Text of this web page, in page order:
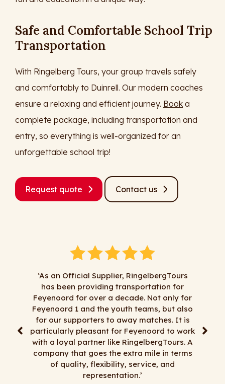
Safe and Comfortable School Trip
Transportation
With Ringelberg Tours, your group travels safely
and comfortably to Duinrell. Our modern coaches
ensure a relaxing and efficient journey. Book a
complete package, including transportation and
entry, so everything is well-organized for an
unforgettable school trip!
Request quote Contact us
an Official Supplier, RingelbergTours
been providing transportation for
for over a decade. Not only for
1 and the youth teams, but also
supporters to away matches. It is
pleasant for Feyenoord to work
loyal partner like RingelbergTours. A
that goes the extra mile in terms
of quality, flexibility, service, and
representation.’
"We have been
RingelbergTours
satisfaction.
least most things
day trips, multi-
flexibility,
RingelbergTours is